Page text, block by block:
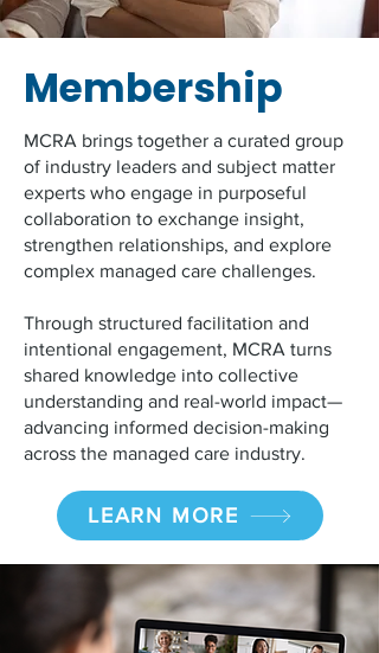
Membership
MCRA brings together a curated group
of industry leaders and subject matter
experts who engage in purposeful
collaboration to exchange insight,
strengthen relationships, and explore
complex managed care challenges.
Through structured facilitation and
intentional engagement, MCRA turns
shared knowledge into collective
understanding and real-world impact—
advancing informed decision-making
across the managed care industry.
LEARN MORE